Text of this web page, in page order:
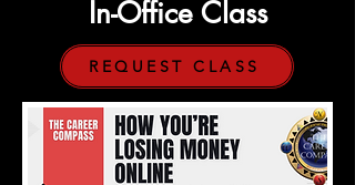
In-Office Class
REQUEST CLASS